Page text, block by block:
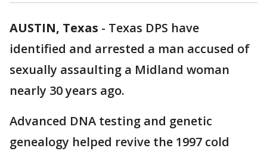
AUSTIN, Texas - Texas DPS have
identified and arrested a man accused of
sexually assaulting a Midland woman
nearly 30 years ago.
Advanced DNA testing and genetic
genealogy helped revive the 1997 cold